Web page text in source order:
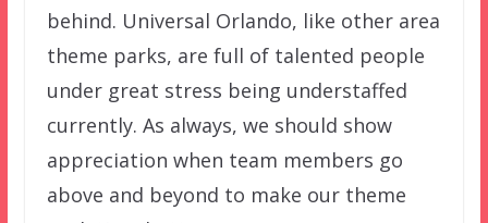
behind. Universal Orlando, like other area
theme parks, are full of talented people
under great stress being understaffed
currently. As always, we should show
appreciation when team members go
above and beyond to make our theme